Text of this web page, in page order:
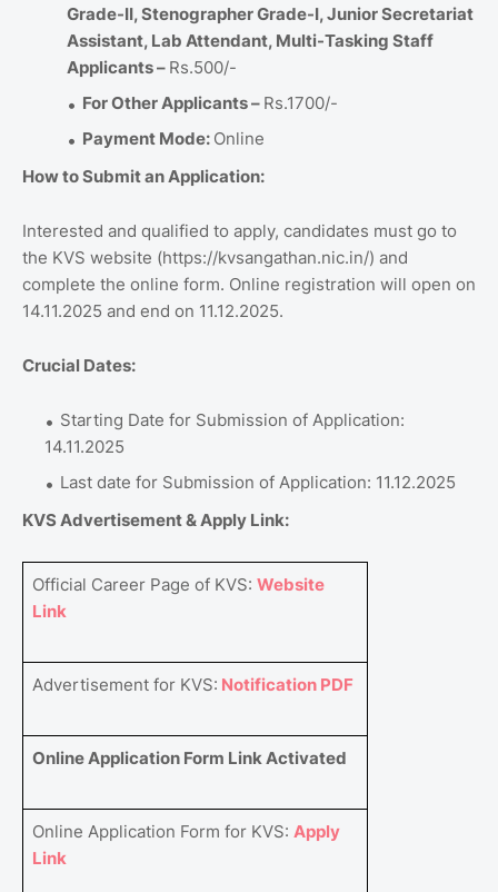
Grade-II, Stenographer Grade-I, Junior Secretariat
Assistant, Lab Attendant, Multi-Tasking Staff
Applicants – Rs.500/-
For Other Applicants – Rs.1700/-
Payment Mode: Online
How to Submit an Application:
Interested and qualified to apply, candidates must go to
the KVS website (https://kvsangathan.nic.in/) and
complete the online form. Online registration will open on
14.11.2025 and end on 11.12.2025.
Crucial Dates:
Starting Date for Submission of Application:
14.11.2025
Last date for Submission of Application: 11.12.2025
KVS Advertisement & Apply Link:
Official Career Page of KVS: Website
Link
Advertisement for KVS: Notification PDF
Online Application Form Link Activated
Online Application Form for KVS: Apply
Link